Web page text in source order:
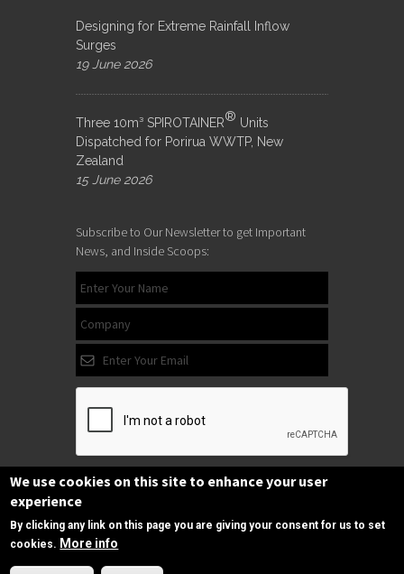
Designing for Extreme Rainfall Inflow
Surges
19 June 2026
Three 10m³ SPIROTAINER® Units
Dispatched for Porirua WWTP, New
Zealand
15 June 2026
Subscribe to Our Newsletter to get Important
News, and Inside Scoops:
Subscribe
on Facebook
Need Help?
We use cookies on this site to enhance your user
experience
By clicking any link on this page you are giving your consent for us to set
cookies. More info